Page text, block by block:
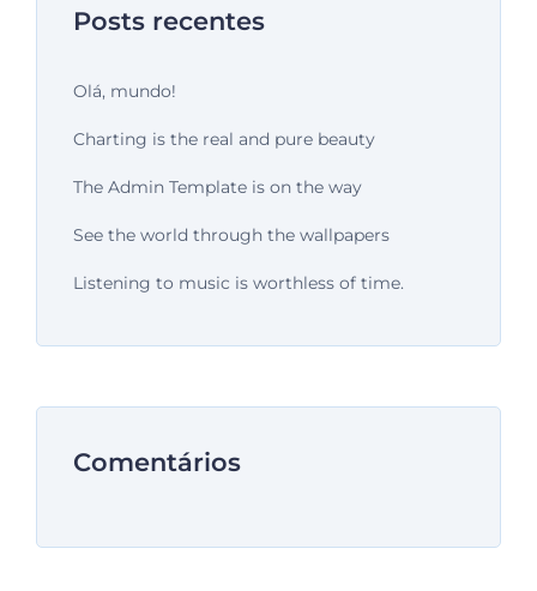
Posts recentes
Olá, mundo!
Charting is the real and pure beauty
The Admin Template is on the way
See the world through the wallpapers
Listening to music is worthless of time.
Comentários